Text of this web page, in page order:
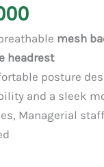
mesh
headrest
posture
and a sleek
Managerial